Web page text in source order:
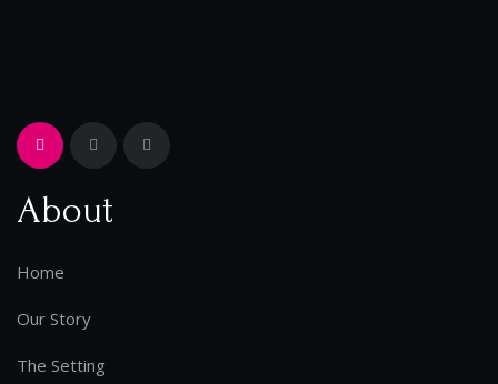
About
Home
Our Story
The Setting